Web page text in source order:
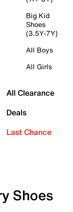
Big Kid
Shoes
(3.5Y-7Y)
All Boys
All Girls
All Clearance
Deals
Last Chance
Shoes